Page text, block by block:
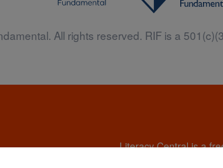
All rights reserved. RIF is a
Literacy Central is a